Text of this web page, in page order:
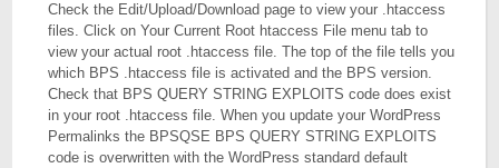
Check the Edit/Upload/Download page to view your .htaccess
files. Click on Your Current Root htaccess File menu tab to
view your actual root .htaccess file. The top of the file tells you
which BPS .htaccess file is activated and the BPS version.
Check that BPS QUERY STRING EXPLOITS code does exist
in your root .htaccess file. When you update your WordPress
Permalinks the BPSQSE BPS QUERY STRING EXPLOITS
code is overwritten with the WordPress standard default